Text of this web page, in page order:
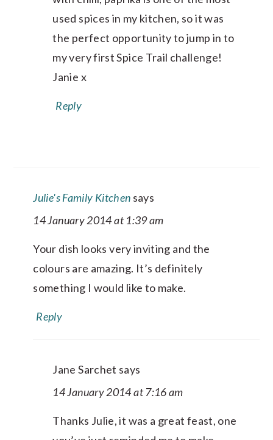
used spices in my kitchen, so it was
the perfect opportunity to jump in to
my very first Spice Trail challenge!
Janie x
Reply
Julie's Family Kitchen says
14 January 2014 at 1:39 am
Your dish looks very inviting and the
colours are amazing. It’s definitely
something I would like to make.
Reply
Jane Sarchet says
14 January 2014 at 7:16 am
Thanks Julie, it was a great feast, one